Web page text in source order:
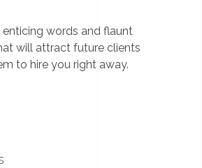
words and flaunt
will attract future clients
to hire you right away.